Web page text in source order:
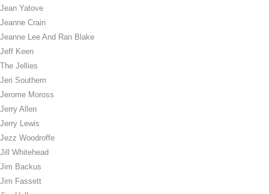
Jean Yatove
Jeanne Crain
Jeanne Lee And Ran Blake
Jeff Keen
The Jellies
Jeri Southern
Jerome Moross
Jerry Allen
Jerry Lewis
Jezz Woodroffe
Jill Whitehead
Jim Backus
Jim Fassett